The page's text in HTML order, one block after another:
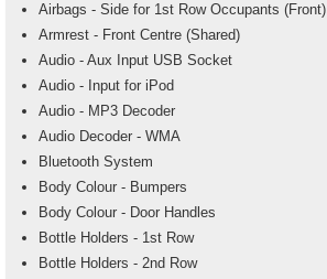
Airbags - Side for 1st Row Occupants (Front)
Armrest - Front Centre (Shared)
Audio - Aux Input USB Socket
Audio - Input for iPod
Audio - MP3 Decoder
Audio Decoder - WMA
Bluetooth System
Body Colour - Bumpers
Body Colour - Door Handles
Bottle Holders - 1st Row
Bottle Holders - 2nd Row